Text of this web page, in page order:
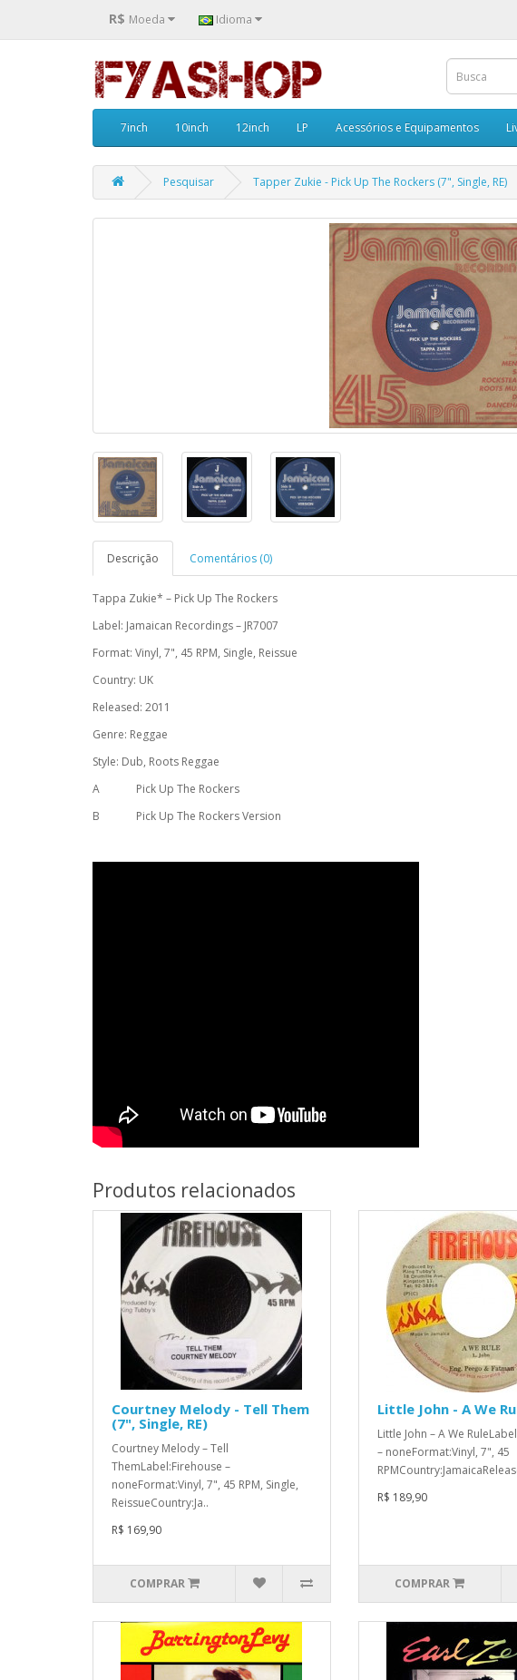
R$ Moeda Idioma
7inch 10inch 12inch LP Acessórios e Equipamentos
Pesquisar Tapper Zukie - Pick Up The Rockers (7", Single, RE)
Descrição Comentários (0)
Tappa Zukie* – Pick Up The Rockers
Label: Jamaican Recordings – JR7007
Format: Vinyl, 7", 45 RPM, Single, Reissue
Country: UK
Released: 2011
Genre: Reggae
Style: Dub, Roots Reggae
A
Pick Up The Rockers
B
Pick Up The Rockers Version
Produtos relacionados
Courtney Melody - Tell Them
(7", Single, RE)
Courtney Melody – Tell
ThemLabel:Firehouse –
noneFormat:Vinyl, 7", 45 RPM, Single,
ReissueCountry:Ja..
R$ 169,90
COMPRAR
Little John - A We
Little John – A We
– noneFormat:Vinyl, 7", 45
R$ 189,90
COMPRAR